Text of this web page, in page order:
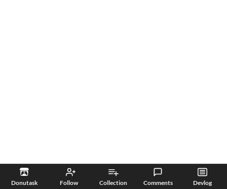
Donutask Follow Collection Comments Devlog